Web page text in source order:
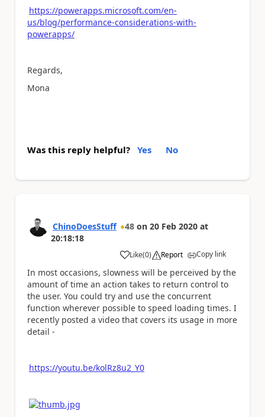
https://powerapps.microsoft.com/en-
us/blog/performance-considerations-with-
powerapps/
Regards,
Mona
Was this reply helpful? Yes No
ChinoDoesStuff 48 on 20 Feb 2020 at
20:18:18
Like
a (0) Report Copy link
In most occasions, slowness will be perceived by the
amount of time an action takes to return control to
the user. You could try and use the concurrent
function wherever possible to speed loading times. I
recently posted a video that covers its usage in more
detail -
https://youtu.be/kolRz8u2_Y0